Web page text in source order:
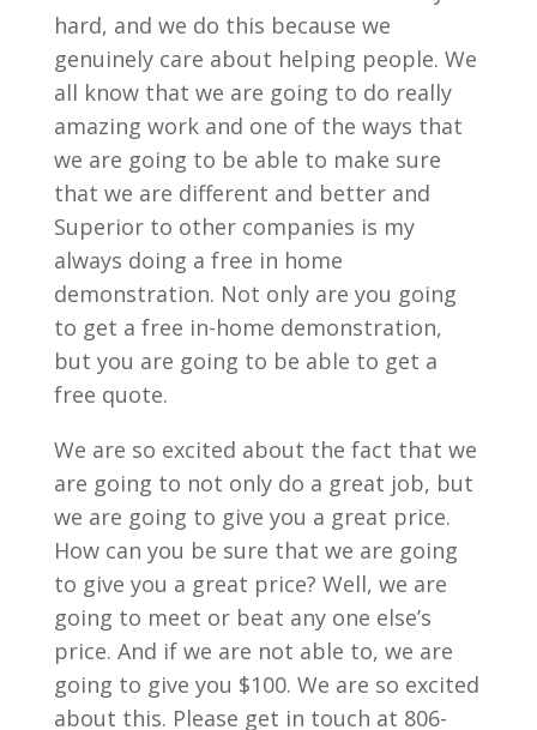
hard, and we do this because we
genuinely care about helping people. We
all know that we are going to do really
amazing work and one of the ways that
we are going to be able to make sure
that we are different and better and
Superior to other companies is my
always doing a free in home
demonstration. Not only are you going
to get a free in-home demonstration,
but you are going to be able to get a
free quote.
We are so excited about the fact that we
are going to not only do a great job, but
we are going to give you a great price.
How can you be sure that we are going
to give you a great price? Well, we are
going to meet or beat any one else’s
price. And if we are not able to, we are
going to give you $100. We are so excited
about this. Please get in touch at 806-